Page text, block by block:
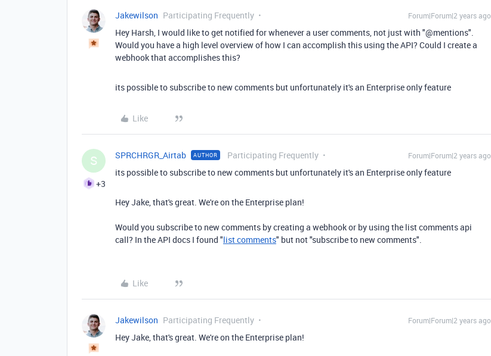
Jakewilson Participating Frequently Forum|Forum|2 years ago
Hey Harsh, I would like to get notified for whenever a user comments, not just with "@mentions".
Would you have a high level overview of how I can accomplish this using the API? Could I create a
webhook that accomplishes this?
its possible to subscribe to new comments but unfortunately it's an Enterprise only feature
Like
S
+3
SPRCHRGR_Airtab AUTHOR Participating Frequently Forum|Forum|2 years ago
its possible to subscribe to new comments but unfortunately it's an Enterprise only feature
Hey Jake, that's great. We're on the Enterprise plan!
Would you subscribe to new comments by creating a webhook or by using the list comments api
call? In the API docs I found "list comments" but not "subscribe to new comments".
Like
Jakewilson Participating Frequently Forum|Forum|2 years ago
Hey Jake, that's great. We're on the Enterprise plan!